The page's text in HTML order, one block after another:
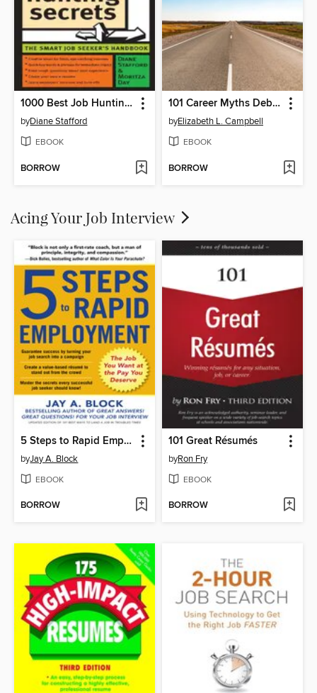
1000 Best Job Hunting Secrets
byDiane Stafford
EBOOK
BORROW
101 Career Myths Debunked
byElizabeth L. Campbell
EBOOK
BORROW
Acing Your Job Interview
5 Steps to Rapid Employment
byJay A. Block
EBOOK
BORROW
101 Great Résumés
byRon Fry
EBOOK
BORROW